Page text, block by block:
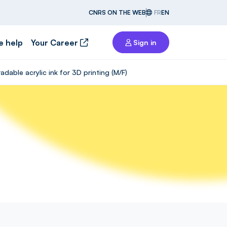
CNRS ON THE WEB FREN
help Your Career Sign in
acrylic ink for 3D printing (M/F)